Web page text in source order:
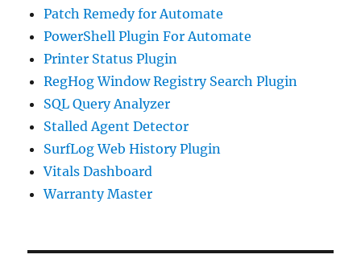
Patch Remedy for Automate
PowerShell Plugin For Automate
Printer Status Plugin
RegHog Window Registry Search Plugin
SQL Query Analyzer
Stalled Agent Detector
SurfLog Web History Plugin
Vitals Dashboard
Warranty Master